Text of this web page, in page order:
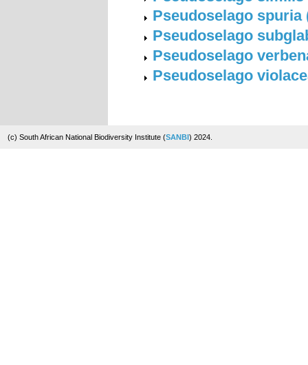
Pseudoselago spuria
Pseudoselago
Pseudoselago
Pseudoselago
(c) South African National Biodiversity Institute (SANBI) 2024.